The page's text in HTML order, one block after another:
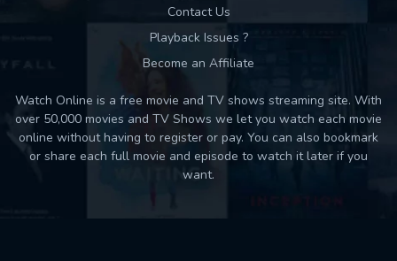
Contact Us
Playback Issues ?
Become an Affiliate
Watch Online is a free movie and TV shows streaming site. With
over 50,000 movies and TV Shows we let you watch each movie
online without having to register or pay. You can also bookmark
or share each full movie and episode to watch it later if you
want.